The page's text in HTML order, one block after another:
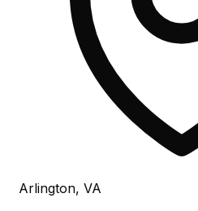
Arlington, VA